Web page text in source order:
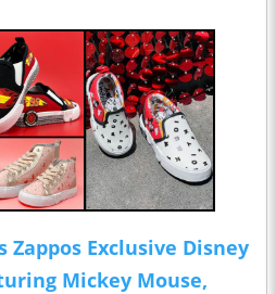
Zappos Exclusive Disney
Mickey Mouse,